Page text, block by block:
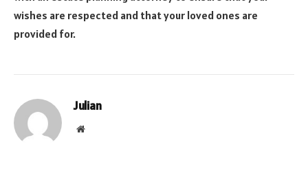
wishes are respected and that your loved ones are
provided for.
Julian
Website